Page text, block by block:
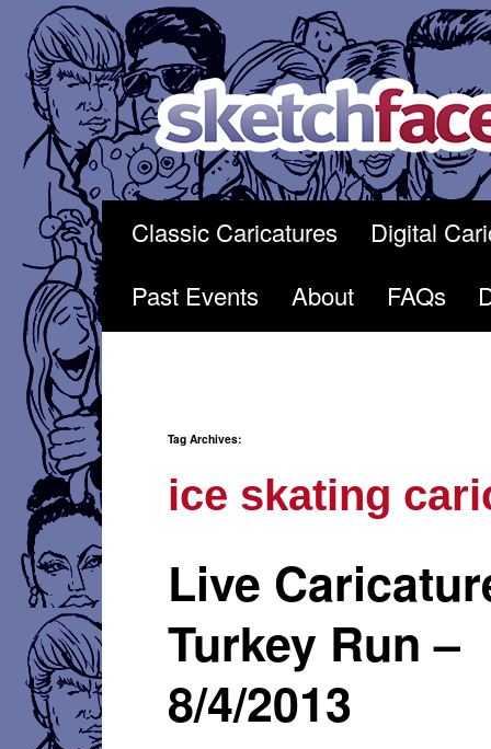
Skip
to
content
Classic Caricatures
Digital
Past Events
About FAQs
Tag Archives:
ice skating
Live
Turkey Run –
8/4/2013